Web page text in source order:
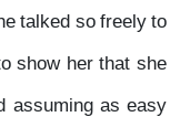
talked so freely to
show her that she
assuming as easy